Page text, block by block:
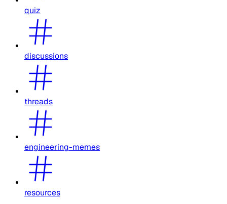
quiz
discussions
threads
engineering-memes
resources